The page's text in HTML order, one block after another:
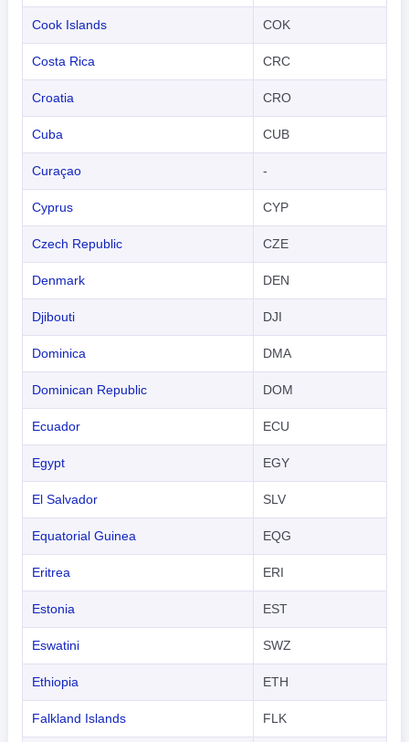
Cook Islands COK
Costa Rica CRC
Croatia CRO
Cuba CUB
Curaçao -
Cyprus CYP
Czech Republic CZE
Denmark DEN
Djibouti DJI
Dominica DMA
Dominican Republic DOM
Ecuador ECU
Egypt EGY
El Salvador SLV
Equatorial Guinea EQG
Eritrea ERI
Estonia EST
Eswatini SWZ
Ethiopia ETH
Falkland Islands FLK